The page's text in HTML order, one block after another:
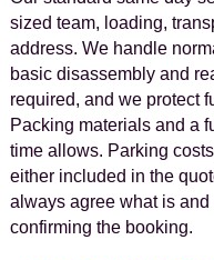
sized team, loading,
address. We handle
basic disassembly and
required, and we protect
Packing materials and a
time allows. Parking
either included in the
always agree what is
confirming the booking.